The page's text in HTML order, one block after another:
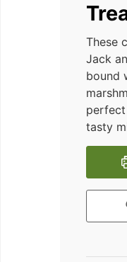
These
Jack
bound
tasty